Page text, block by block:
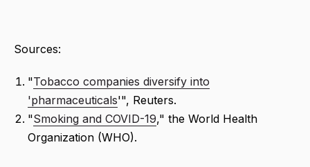
Sources:
"Tobacco companies diversify into
'pharmaceuticals'", Reuters.
"Smoking and COVID-19," the World Health
Organization (WHO).